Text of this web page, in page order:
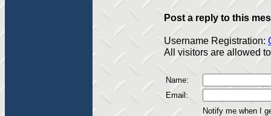
Post a reply to this
Username Registration:
All visitors are allowed
Name:
Email:
Notify me when I